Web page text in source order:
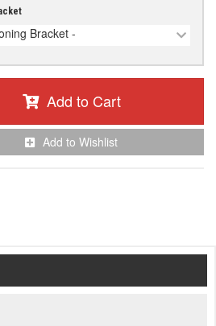
Bracket -
Add to Cart
Add to Wishlist